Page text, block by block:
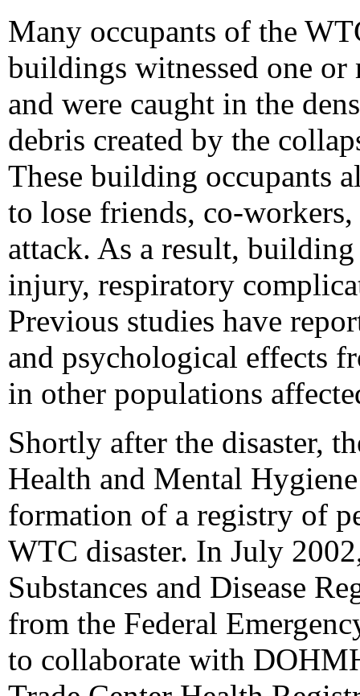
Many occupants of the
buildings witnessed one or
and were caught in the
debris created by the
These building occupants
to lose friends, co-
attack. As a result,
injury, respiratory
Previous studies have
and psychological effects
in other populations
Shortly after the disaster,
Health and Mental
formation of a registry of
WTC disaster. In July
Substances and Disease
from the Federal
to collaborate with